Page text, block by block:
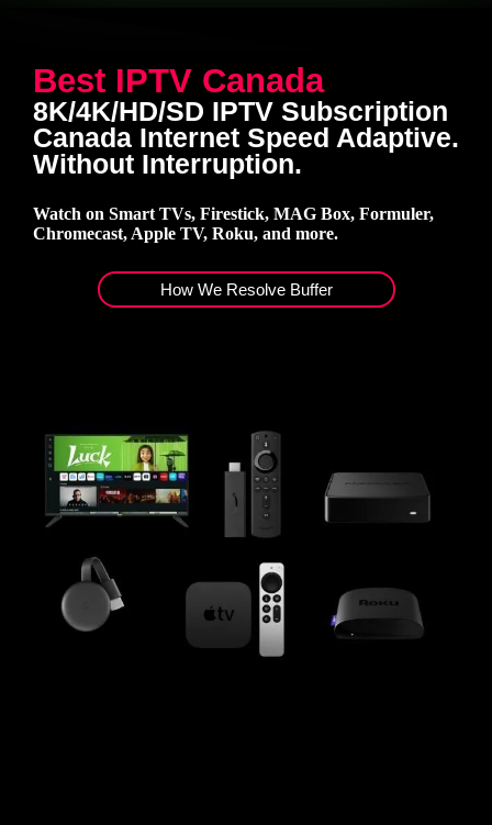
Best IPTV Canada
8K/4K/HD/SD IPTV Subscription
Canada Internet Speed Adaptive.
Without Interruption.
Watch on Smart TVs, Firestick, MAG Box, Formuler,
Chromecast, Apple TV, Roku, and more.
How We Resolve Buffer